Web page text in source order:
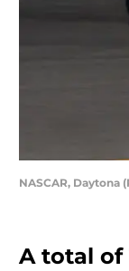
NASCAR,
A total of